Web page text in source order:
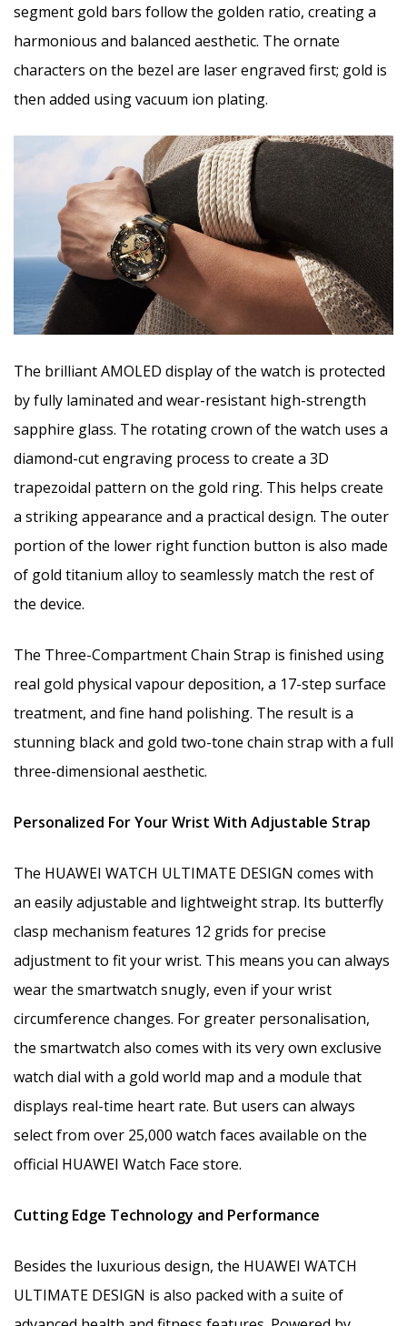
segment gold bars follow the golden ratio, creating a
harmonious and balanced aesthetic. The ornate
characters on the bezel are laser engraved first; gold is
then added using vacuum ion plating.
The brilliant AMOLED display of the watch is protected
by fully laminated and wear-resistant high-strength
sapphire glass. The rotating crown of the watch uses a
diamond-cut engraving process to create a 3D
trapezoidal pattern on the gold ring. This helps create
a striking appearance and a practical design. The outer
portion of the lower right function button is also made
of gold titanium alloy to seamlessly match the rest of
the device.
The Three-Compartment Chain Strap is finished using
real gold physical vapour deposition, a 17-step surface
treatment, and fine hand polishing. The result is a
stunning black and gold two-tone chain strap with a full
three-dimensional aesthetic.
Personalized For Your Wrist With Adjustable Strap
The HUAWEI WATCH ULTIMATE DESIGN comes with
an easily adjustable and lightweight strap. Its butterfly
clasp mechanism features 12 grids for precise
adjustment to fit your wrist. This means you can always
wear the smartwatch snugly, even if your wrist
circumference changes. For greater personalisation,
the smartwatch also comes with its very own exclusive
watch dial with a gold world map and a module that
displays real-time heart rate. But users can always
select from over 25,000 watch faces available on the
official HUAWEI Watch Face store.
Cutting Edge Technology and Performance
Besides the luxurious design, the HUAWEI WATCH
ULTIMATE DESIGN is also packed with a suite of